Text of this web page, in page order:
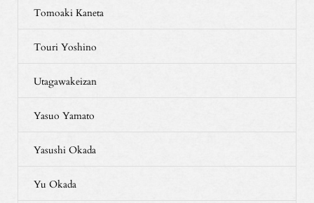
Tomoaki Kaneta
Touri Yoshino
Utagawakeizan
Yasuo Yamato
Yasushi Okada
Yu Okada